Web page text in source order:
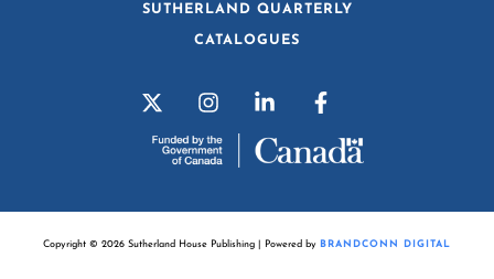
SUTHERLAND QUARTERLY
CATALOGUES
Copyright © 2026 Sutherland House Publishing | Powered by BRANDCONN DIGITAL